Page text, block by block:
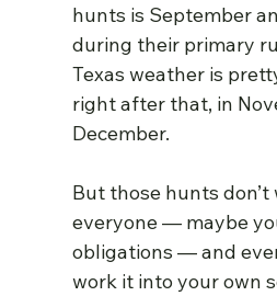
hunts is September
during their primary
Texas weather is
right after that, in
December.
But those hunts
everyone — maybe
obligations — and
work it into your own